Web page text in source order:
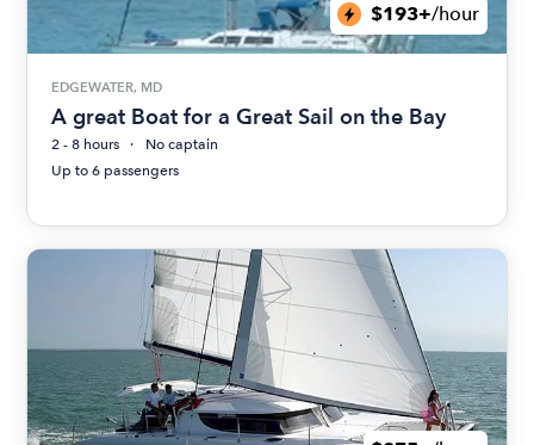
$193+/hour
EDGEWATER, MD
A great Boat for a Great Sail on the Bay
2 - 8 hours
No captain
Up to 6 passengers